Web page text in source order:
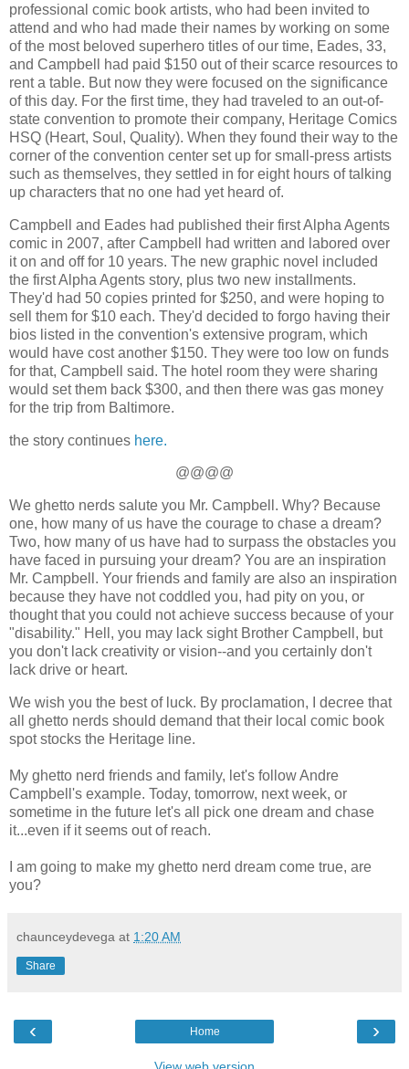
professional comic book artists, who had been invited to
attend and who had made their names by working on some
of the most beloved superhero titles of our time, Eades, 33,
and Campbell had paid $150 out of their scarce resources to
rent a table. But now they were focused on the significance
of this day. For the first time, they had traveled to an out-of-
state convention to promote their company, Heritage Comics
HSQ (Heart, Soul, Quality). When they found their way to the
corner of the convention center set up for small-press artists
such as themselves, they settled in for eight hours of talking
up characters that no one had yet heard of.
Campbell and Eades had published their first Alpha Agents
comic in 2007, after Campbell had written and labored over
it on and off for 10 years. The new graphic novel included
the first Alpha Agents story, plus two new installments.
They'd had 50 copies printed for $250, and were hoping to
sell them for $10 each. They'd decided to forgo having their
bios listed in the convention's extensive program, which
would have cost another $150. They were too low on funds
for that, Campbell said. The hotel room they were sharing
would set them back $300, and then there was gas money
for the trip from Baltimore.
the story continues here.
@@@@
We ghetto nerds salute you Mr. Campbell. Why? Because
one, how many of us have the courage to chase a dream?
Two, how many of us have had to surpass the obstacles you
have faced in pursuing your dream? You are an inspiration
Mr. Campbell. Your friends and family are also an inspiration
because they have not coddled you, had pity on you, or
thought that you could not achieve success because of your
"disability." Hell, you may lack sight Brother Campbell, but
you don't lack creativity or vision--and you certainly don't
lack drive or heart.
We wish you the best of luck. By proclamation, I decree that
all ghetto nerds should demand that their local comic book
spot stocks the Heritage line.
My ghetto nerd friends and family, let's follow Andre
Campbell's example. Today, tomorrow, next week, or
sometime in the future let's all pick one dream and chase
it...even if it seems out of reach.
I am going to make my ghetto nerd dream come true, are
you?
chaunceydevega at 1:20 AM
Share
‹ ›
Home